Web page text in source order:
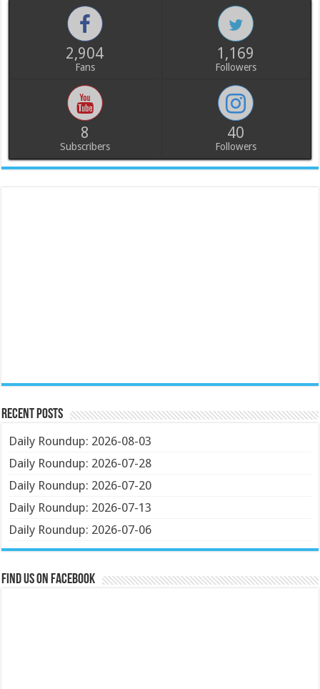
2,904
Fans
1,169
Followers
8
Subscribers
40
Followers
Recent Posts
Daily Roundup: 2026-08-03
Daily Roundup: 2026-07-28
Daily Roundup: 2026-07-20
Daily Roundup: 2026-07-13
Daily Roundup: 2026-07-06
Find us on Facebook